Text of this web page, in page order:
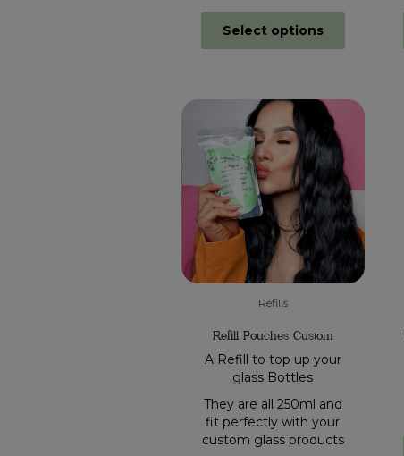
Select options
Refills
Refill Pouches Custom
A Refill to top up your
glass Bottles
They are all 250ml and
fit perfectly with your
custom glass products